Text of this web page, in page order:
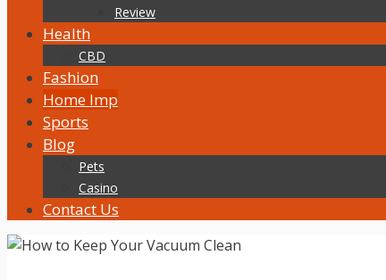
Review
Health
CBD
Fashion
Home Imp
Sports
Blog
Pets
Casino
Contact Us